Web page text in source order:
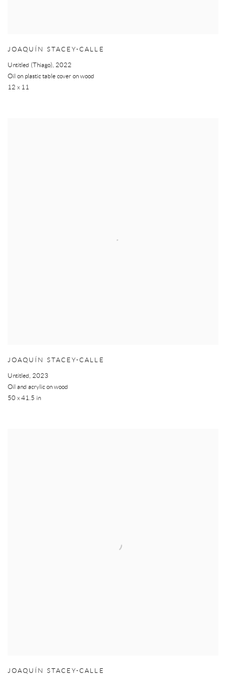
JOAQUÍN STACEY-CALLE
Untitled (Thiago), 2022
Oil on plastic table cover on wood
12 x 11
JOAQUÍN STACEY-CALLE
Untitled, 2023
Oil and acrylic on wood
50 x 41.5 in
JOAQUÍN STACEY-CALLE